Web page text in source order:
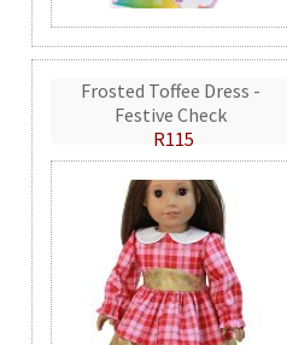
Frosted Toffee Dress -
Festive Check
R115